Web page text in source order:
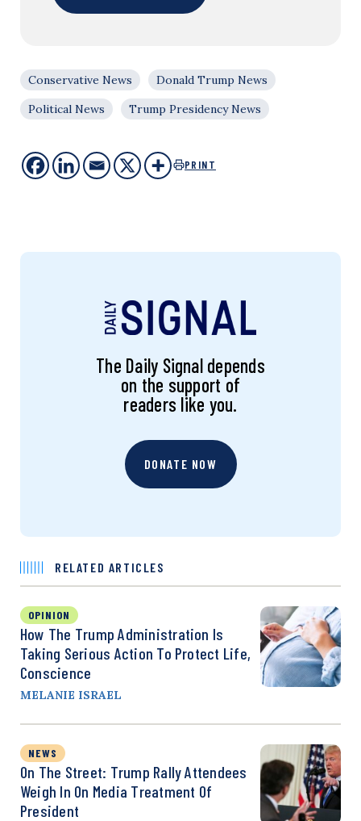
Conservative News
Donald Trump News
Political News
Trump Presidency News
PRINT
The Daily Signal depends
on the support of
readers like you.
DONATE NOW
RELATED ARTICLES
OPINION
How The Trump Administration Is
Taking Serious Action To Protect Life,
Conscience
MELANIE ISRAEL
NEWS
On The Street: Trump Rally Attendees
Weigh In On Media Treatment Of
President